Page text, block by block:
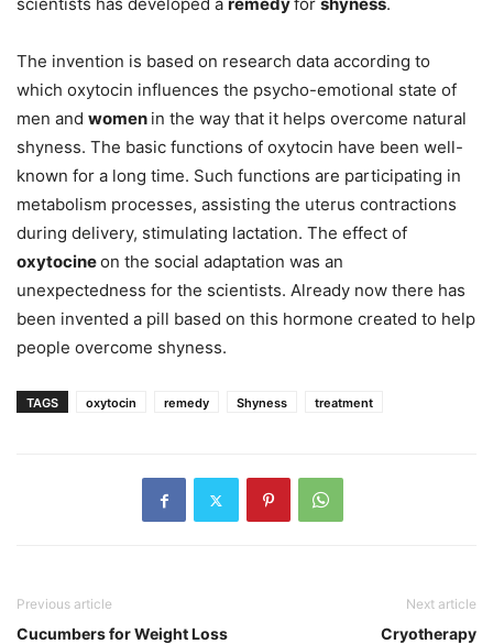
The invention is based on research data according to
which oxytocin influences the psycho-emotional state of
men and women in the way that it helps overcome natural
shyness. The basic functions of oxytocin have been well-
known for a long time. Such functions are participating in
metabolism processes, assisting the uterus contractions
during delivery, stimulating lactation. The effect of
oxytocineon the social adaptation was an
unexpectedness for the scientists. Already now there has
been invented a pill based on this hormone created to help
people overcome shyness.
TAGS oxytocin remedy Shyness treatment
Previous article
Cucumbers for Weight Loss
Next article
Cryotherapy